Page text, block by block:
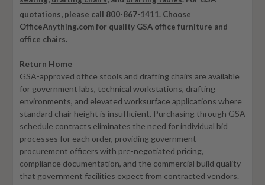
quotations, please call 800-867-1411. Choose
OfficeAnything.com for quality GSA office furniture and
office chairs.
Return Home
GSA-approved office stools and drafting chairs are available
for government labs, technical workstations, drafting
environments, and elevated worksurface applications where
standard chair height is insufficient. Purchasing through GSA
schedule contracts eliminates the need for individual bid
processes for each order, providing government
procurement officers with pre-negotiated pricing,
compliance documentation, and the commercial build quality
that government facilities expect from contracted vendors.